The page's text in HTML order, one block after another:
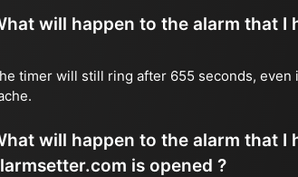
will happen to the alarm that I
timer will still ring after 655 seconds,
will happen to the alarm that I
is opened ?